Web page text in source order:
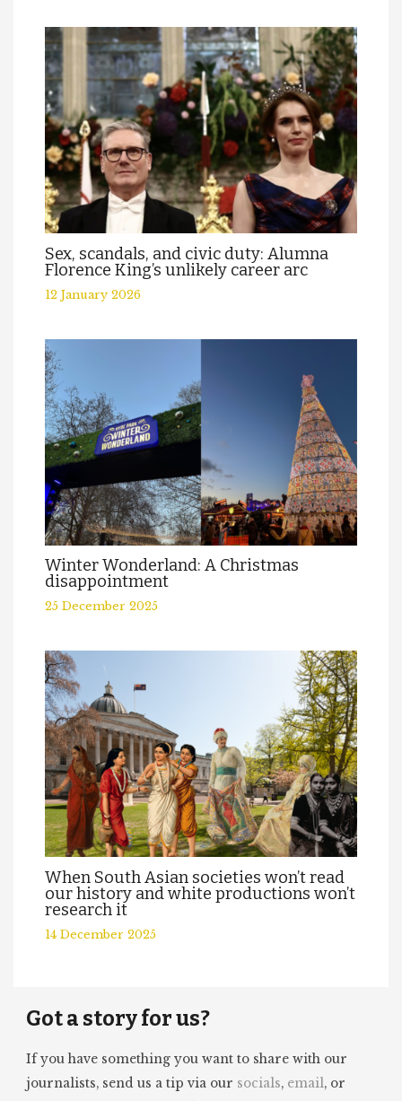
Sex, scandals, and civic duty: Alumna
Florence King’s unlikely career arc
12 January 2026
Winter Wonderland: A Christmas
disappointment
25 December 2025
When South Asian societies won’t read
our history and white productions won’t
research it
14 December 2025
Got a story for us?
If you have something you want to share with our
journalists, send us a tip via our socials, email, or